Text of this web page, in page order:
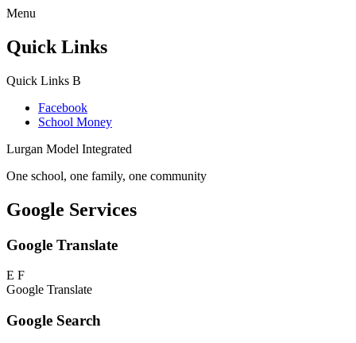
Menu
Quick Links
Quick Links B
Facebook
School Money
Lurgan Model Integrated
One school, one family, one community
Google Services
Google Translate
E F
Google Translate
Google Search